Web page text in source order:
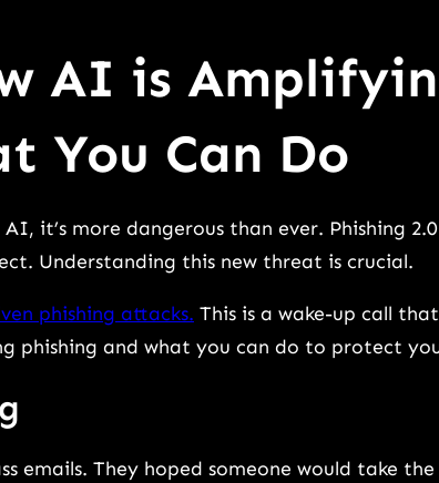
AI is
You Can Do
it’s more dangerous than ever. Phishing
Understanding this new threat is crucial.
phishing attacks. This is a wake-up call
phishing and what you can do to protect
emails. They hoped someone would take